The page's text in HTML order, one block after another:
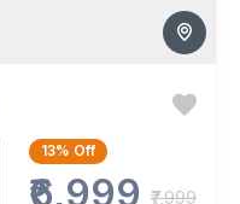
13% Off
₹6,999 ₹7,999